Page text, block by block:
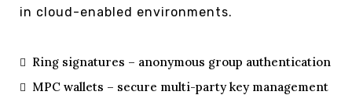
in cloud-enabled environments.
Ring signatures – anonymous group authentication
MPC wallets – secure multi-party key management